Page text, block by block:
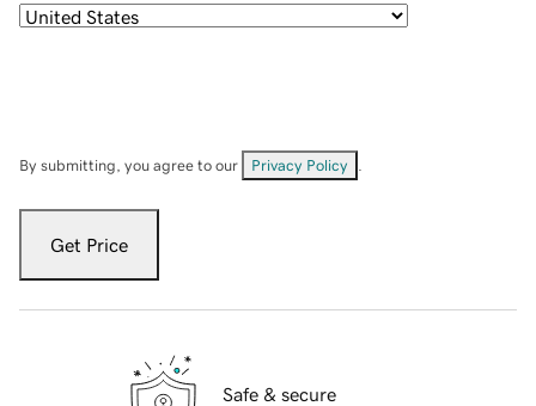
By submitting, you agree to our Privacy Policy
Get Price
Safe & secure